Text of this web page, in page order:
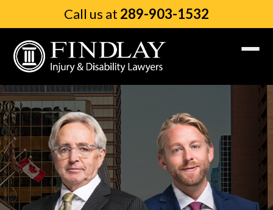
Call us at 289-903-1532